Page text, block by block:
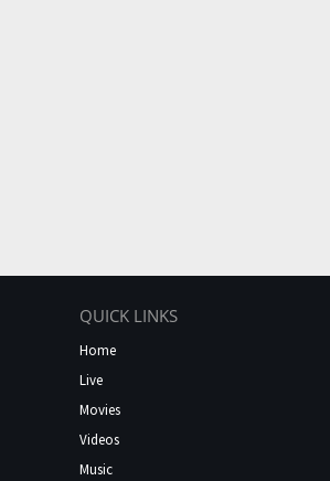
QUICK LINKS
Home
Live
Movies
Videos
Music